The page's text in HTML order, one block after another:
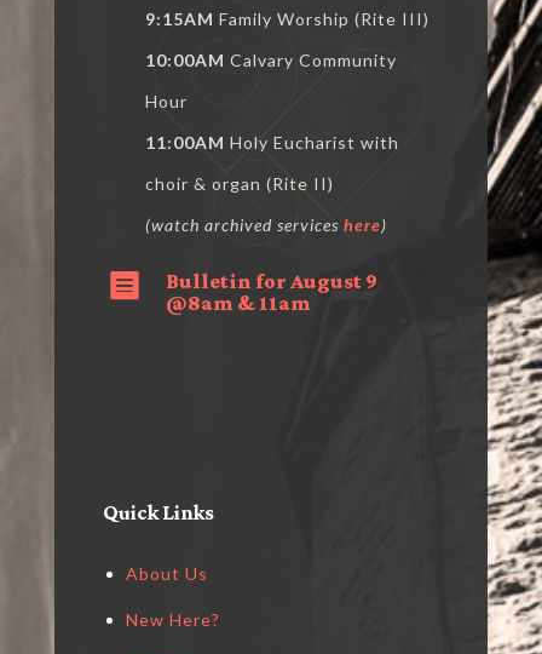
9:15AM Family Worship (Rite III)
10:00AM Calvary Community
Hour
11:00AM Holy Eucharist with
choir & organ (Rite II)
(watch archived services here)

Bulletin for August 9
@8am & 11am
Quick Links
About Us
New Here?